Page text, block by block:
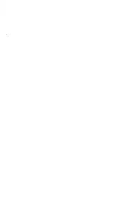
Jensen Shelter